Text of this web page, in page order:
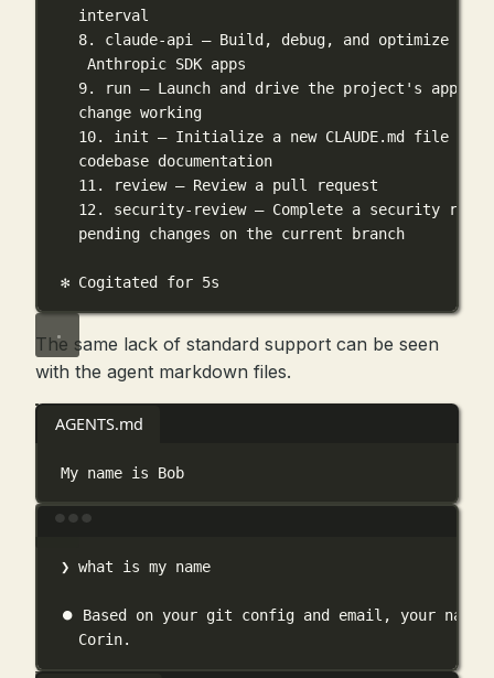
interval
8. claude-api — Build, debug, and optimize
Anthropic SDK apps
9. run — Launch and drive the project's app to
change working
10. init — Initialize a new CLAUDE.md file with
codebase documentation
11. review — Review a pull request
12. security-review — Complete a security
pending changes on the current branch
✻ Cogitated for 5s
The same lack of standard support can be seen
with the agent markdown files.
AGENTS.md
My name is Bob
❯ what is my name
⏺ Based on your git config and email, your name
Corin.